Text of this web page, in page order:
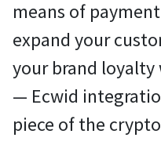
means of
expand your
your brand loyalty
— Ecwid
piece of the